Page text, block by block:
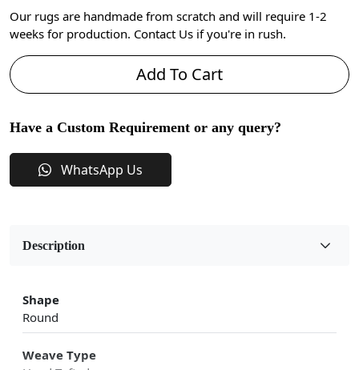
Our rugs are handmade from scratch and will require 1-2
weeks for production. Contact Us if you're in rush.
Add To Cart
Have a Custom Requirement or any query?
WhatsApp Us
Description
Shape
Round
Weave Type